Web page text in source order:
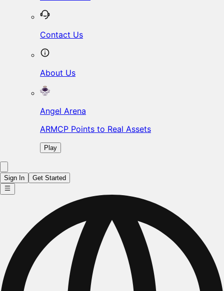
Contact Us
About Us
Angel Arena
ARMCP Points to Real Assets
Play
Sign In Get Started